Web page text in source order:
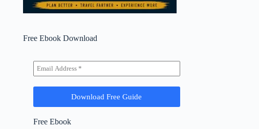
Free Ebook Download
Free Ebook